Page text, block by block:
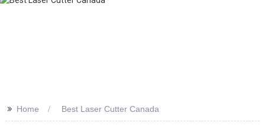
>> Home Best Laser Cutter Canada